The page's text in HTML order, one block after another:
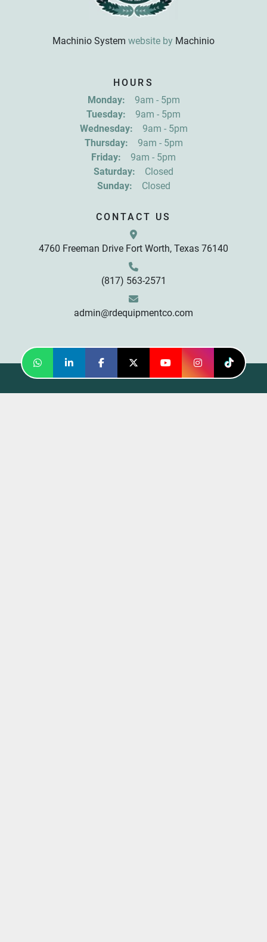
CONTACT US
4760 Freeman Drive Fort Worth, Texas 76140
(817) 563-2571
admin@rdequipmentco.com
Machinio System website by Machinio
HOURS
Monday:
9am - 5pm
Tuesday:
9am - 5pm
Wednesday:
9am - 5pm
Thursday:
9am - 5pm
Friday:
9am - 5pm
Saturday:
Closed
Sunday:
Closed
whatsapplinkedinfacebooktwitter youtubeinstagramtiktok